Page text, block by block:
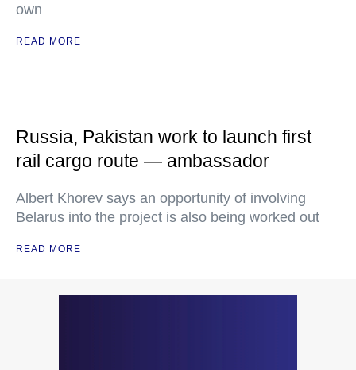
own
READ MORE
Russia, Pakistan work to launch first
rail cargo route — ambassador
Albert Khorev says an opportunity of involving
Belarus into the project is also being worked out
READ MORE